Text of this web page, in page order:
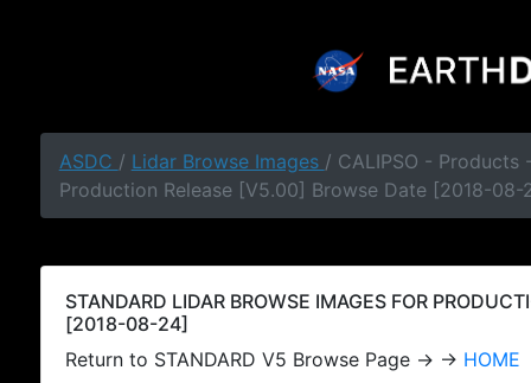
ASDC / Lidar Browse Images / CALIPSO - Products
Production Release [V5.00] Browse Date [2018-08-
STANDARD LIDAR BROWSE IMAGES FOR
[2018-08-24]
Return to STANDARD V5 Browse Page → → HOME